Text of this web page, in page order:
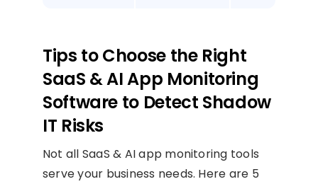
Tips to Choose the Right
SaaS & AI App Monitoring
Software to Detect Shadow
IT Risks
Not all SaaS & AI app monitoring tools
serve your business needs. Here are 5